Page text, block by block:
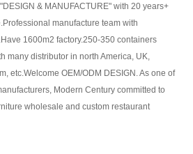
& MANUFACTURE" with 20 years+
manufacture team with
1600m2 factory.250-350 containers
many distributor in north America, UK,
etc.Welcome OEM/ODM DESIGN. As one of
Modern Century committed to
wholesale and custom restaurant